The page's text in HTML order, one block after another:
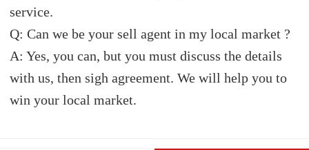
service.
Q: Can we be your sell agent in my local market ?
A: Yes, you can, but you must discuss the details
with us, then sigh agreement. We will help you to
win your local market.